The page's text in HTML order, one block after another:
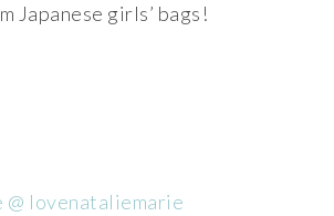
Japanese girls’ bags!
@ lovenataliemarie